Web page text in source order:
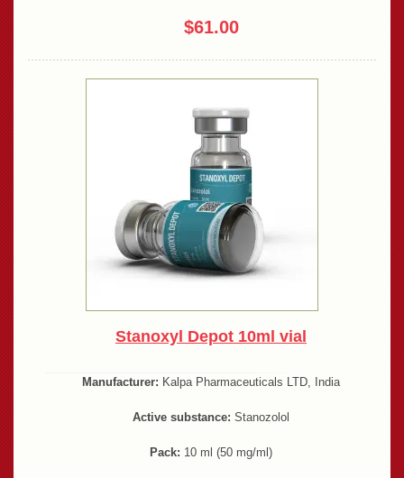
$61.00
Stanoxyl Depot 10ml vial
Manufacturer: Kalpa Pharmaceuticals LTD, India
Active substance: Stanozolol
Pack: 10 ml (50 mg/ml)